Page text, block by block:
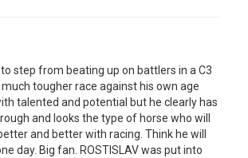
to step from beating up on battlers in a C3
tougher race against his own age
talented and potential but he clearly has
and looks the type of horse who will
and better with racing. Think he will
day. Big fan. ROSTISLAV was put into